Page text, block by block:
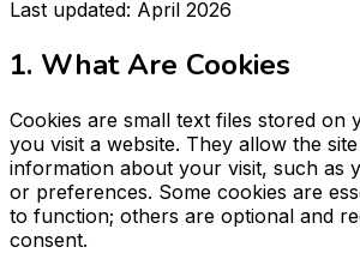
Last updated: April 2026
1. What Are Cookies
Cookies are small text files stored on
you visit a website. They allow the
information about your visit, such as
or preferences. Some cookies are
to function; others are optional and
consent.